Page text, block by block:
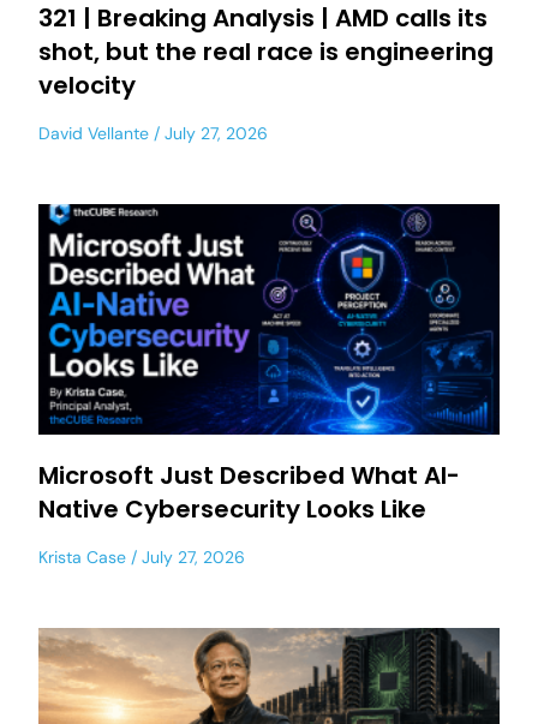
321 | Breaking Analysis | AMD calls its
shot, but the real race is engineering
velocity
David Vellante July 27, 2026
Microsoft Just Described What AI-
Native Cybersecurity Looks Like
Krista Case July 27, 2026